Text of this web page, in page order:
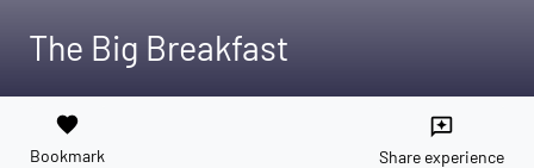
The Big Breakfast
favorite
Bookmark
reviews
Share experience